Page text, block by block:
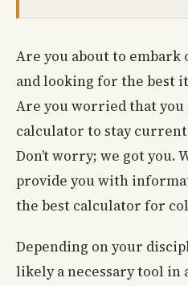
Are you about to
and looking for the best
Are you worried that you
calculator to stay
Don’t worry; we got
provide you with
the best calculator for
Depending on your
likely a necessary tool in